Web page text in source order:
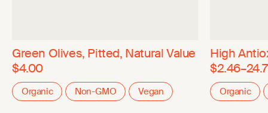
Green Olives, Pitted, Natural Value
$4.00
Organic Non-GMO Vegan
High
Organic